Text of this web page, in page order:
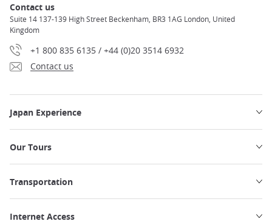
Contact us
Suite 14 137-139 High Street Beckenham, BR3 1AG London, United
Kingdom
+1 800 835 6135 / +44 (0)20 3514 6932
Contact us
Japan Experience
Our Tours
Transportation
Internet Access